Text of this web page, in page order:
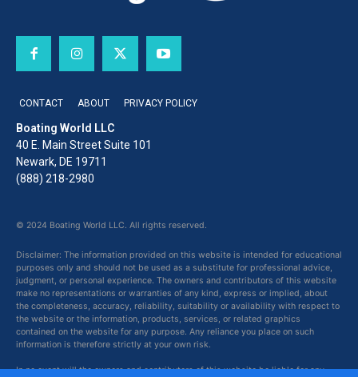
CONTACT ABOUT PRIVACY POLICY
Boating World LLC
40 E. Main Street Suite 101
Newark, DE 19711
(888) 218-2980
© 2024 Boating World LLC. All rights reserved.
Disclaimer: The information provided on this website is intended for educational
purposes only and should not be used as a substitute for professional advice,
judgment, or personal experience. The owners and contributors of this website
make no representations or warranties of any kind, express or implied, about
the completeness, accuracy, reliability, suitability or availability with respect to
the website or the information, products, services, or related graphics
contained on the website for any purpose. Any reliance you place on such
information is therefore strictly at your own risk.
In no event will the owners and contributors of this website be liable for any